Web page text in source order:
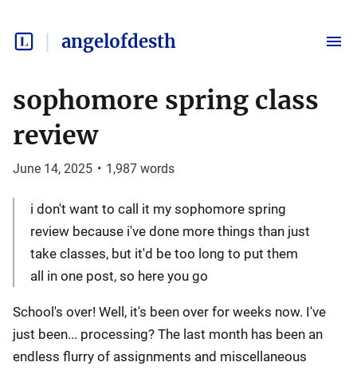
angelofdesth
sophomore spring class
review
June 14, 2025 • 1,987 words
i don't want to call it my sophomore spring
review because i've done more things than just
take classes, but it'd be too long to put them
all in one post, so here you go
School's over! Well, it's been over for weeks now. I've
just been... processing? The last month has been an
endless flurry of assignments and miscellaneous